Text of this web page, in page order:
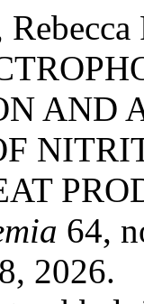
AND
64,
2026.